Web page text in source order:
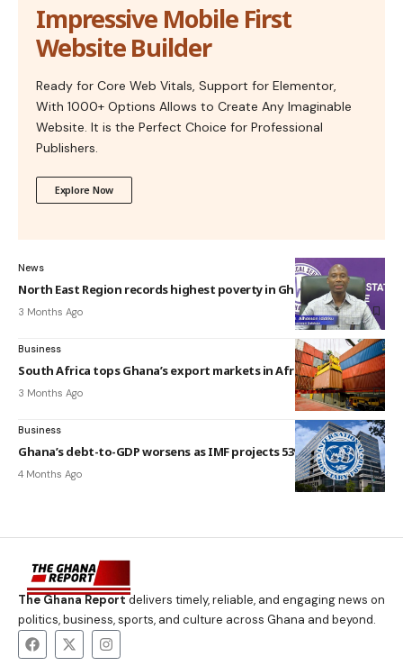
Impressive Mobile First
Website Builder
Ready for Core Web Vitals, Support for Elementor,
With 1000+ Options Allows to Create Any Imaginable
Website. It is the Perfect Choice for Professional
Publishers.
Explore Now
News
North East Region records highest poverty in Ghana — GSS
3 Months Ago
Business
South Africa tops Ghana’s export markets in Africa – GSS
3 Months Ago
Business
Ghana’s debt-to-GDP worsens as IMF projects 53% rise in 2026
4 Months Ago
The Ghana Reportdelivers timely, reliable, and engaging news on
politics, business, sports, and culture across Ghana and beyond.